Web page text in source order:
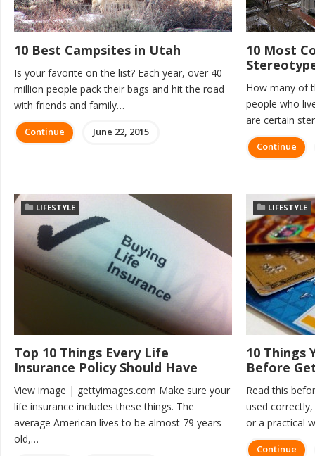
10 Best Campsites in Utah
Is your favorite on the list? Each year, over 40
million people pack their bags and hit the road
with friends and family…
Continue June 22, 2015
10 Most
How many of
people who
are certain
Continue
LIFESTYLE
Top 10 Things Every Life
Insurance Policy Should Have
View image | gettyimages.com Make sure your
life insurance includes these things. The
average American lives to be almost 79 years
old,…
LIFESTYLE
10 Things
Before
Read this
used
or a practical
Continue